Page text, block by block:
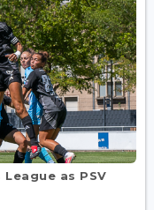
as PSV